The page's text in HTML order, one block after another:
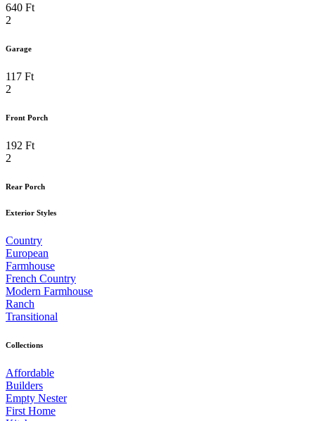
640 Ft
2
Garage
117 Ft
2
Front Porch
192 Ft
2
Rear Porch
Exterior Styles
Country
European
Farmhouse
French Country
Modern Farmhouse
Ranch
Transitional
Collections
Affordable
Builders
Empty Nester
First Home